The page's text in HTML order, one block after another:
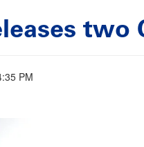
two
PM